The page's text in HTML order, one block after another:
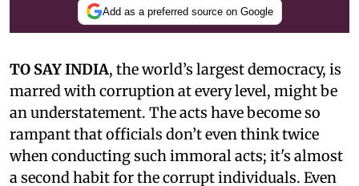
Add as a preferred source on Google
TO SAY INDIA, the world’s largest democracy, is
marred with corruption at every level, might be
an understatement. The acts have become so
rampant that officials don’t even think twice
when conducting such immoral acts; it's almost
a second habit for the corrupt individuals. Even